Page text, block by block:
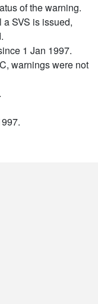
of the warning.
SVS is issued,
1 Jan 1997.
warnings were not